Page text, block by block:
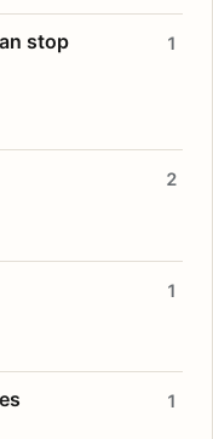
stop
1
2
1
1